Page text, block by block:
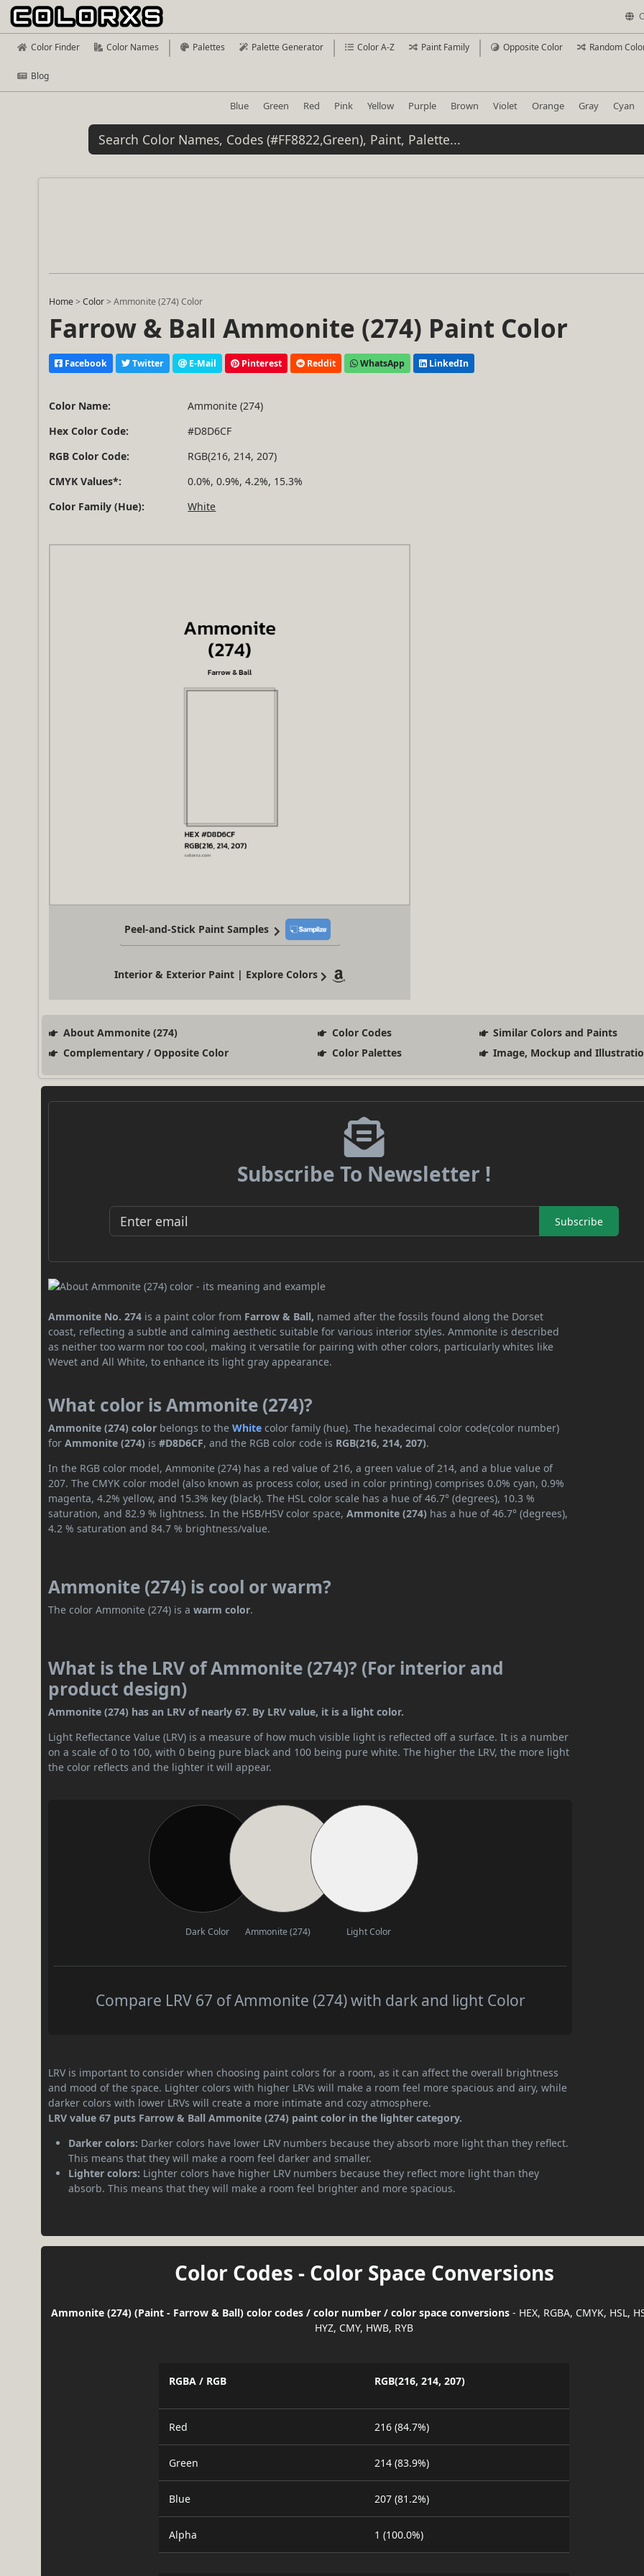
Color Finder Color Names Palettes Palette Generator Color A-Z Paint Family Opposite Color Random
Blog
Blue Green Red Pink Yellow Purple Brown Violet Orange Gray Cyan
Home >Color >Ammonite (274) Color
Farrow & Ball Ammonite (274) Paint Color
Facebook Twitter E-Mail Pinterest Reddit WhatsApp LinkedIn
Color Name:
Ammonite (274)
Hex Color Code:
#D8D6CF
RGB Color Code:
RGB(216, 214, 207)
CMYK Values*:
0.0%, 0.9%, 4.2%, 15.3%
Color Family (Hue):
White
Peel-and-Stick Paint Samples
Interior & Exterior Paint | Explore Colors
About Ammonite (274) Color Codes
Similar Colors and Paints
Complementary / Opposite Color
Color Palettes Image, Mockup and
Subscribe To Newsletter !
Subscribe
Ammonite No. 274 is a paint color from Farrow & Ball, named after the fossils found along the Dorset
coast, reflecting a subtle and calming aesthetic suitable for various interior styles. Ammonite is described
as neither too warm nor too cool, making it versatile for pairing with other colors, particularly whites like
Wevet and All White, to enhance its light gray appearance.
What color is Ammonite (274)?
Ammonite (274) color belongs to theWhite color family (hue). The hexadecimal color code(color number)
forAmmonite (274) is#D8D6CF, and the RGB color code is RGB(216, 214, 207).
In the RGB color model, Ammonite (274) has a red value of 216, a green value of 214, and a blue value of
207. The CMYK color model (also known as process color, used in color printing) comprises 0.0% cyan, 0.9%
magenta, 4.2% yellow, and 15.3% key (black). The HSL color scale has a hue of 46.7° (degrees), 10.3 %
saturation, and 82.9 % lightness. In the HSB/HSV color space,Ammonite (274) has a hue of 46.7° (degrees),
4.2 % saturation and 84.7 % brightness/value.
Ammonite (274) is cool or warm?
The color Ammonite (274) is awarm color.
What is the LRV of Ammonite (274)? (For interior and
product design)
Ammonite (274) has an LRV of nearly 67. By LRV value, it is a light color.
Light Reflectance Value (LRV) is a measure of how much visible light is reflected off a surface. It is a number
on a scale of 0 to 100, with 0 being pure black and 100 being pure white. The higher the LRV, the more light
the color reflects and the lighter it will appear.
Dark Color Ammonite (274) Light Color
Compare LRV 67 of Ammonite (274) with dark and light Color
LRV is important to consider when choosing paint colors for a room, as it can affect the overall brightness
and mood of the space. Lighter colors with higher LRVs will make a room feel more spacious and airy, while
darker colors with lower LRVs will create a more intimate and cozy atmosphere.
LRV value 67 puts Farrow & Ball Ammonite (274) paint color in the lighter category.
Darker colors: Darker colors have lower LRV numbers because they absorb more light than they reflect.
This means that they will make a room feel darker and smaller.
Lighter colors: Lighter colors have higher LRV numbers because they reflect more light than they
absorb. This means that they will make a room feel brighter and more spacious.
Color Codes - Color Space Conversions
Ammonite (274) (Paint - Farrow & Ball) color codes / color number / color space conversions- HEX, RGBA, CMYK, HSL,
HYZ, CMY, HWB, RYB
RGBA / RGB RGB(216, 214, 207)
Red 216 (84.7%)
Green 214 (83.9%)
Blue 207 (81.2%)
Alpha 1 (100.0%)